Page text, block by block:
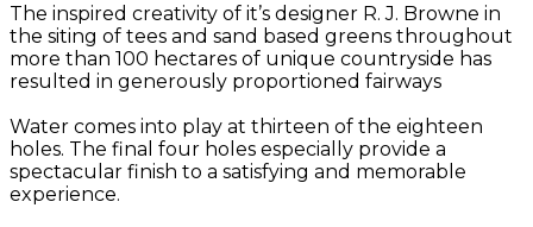
The inspired creativity of it’s designer R. J. Browne in
the siting of tees and sand based greens throughout
more than 100 hectares of unique countryside has
resulted in generously proportioned fairways
Water comes into play at thirteen of the eighteen
holes. The final four holes especially provide a
spectacular finish to a satisfying and memorable
experience.